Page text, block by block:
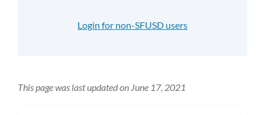
Login for non-SFUSD users
This page was last updated on June 17, 2021